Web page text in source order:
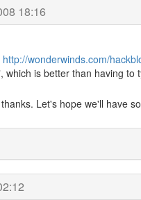
18:16
http://wonderwinds.com/
which is better than having
Let's hope we'll have